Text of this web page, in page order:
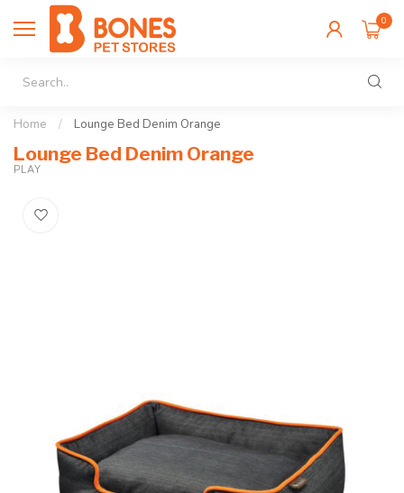
0
Home / Lounge Bed Denim Orange
Lounge Bed Denim Orange
PLAY